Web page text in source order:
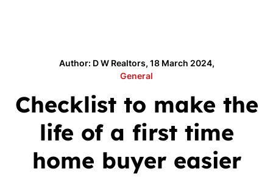
Author: D W Realtors, 18 March 2024,
General
Checklist to make the
life of a first time
home buyer easier